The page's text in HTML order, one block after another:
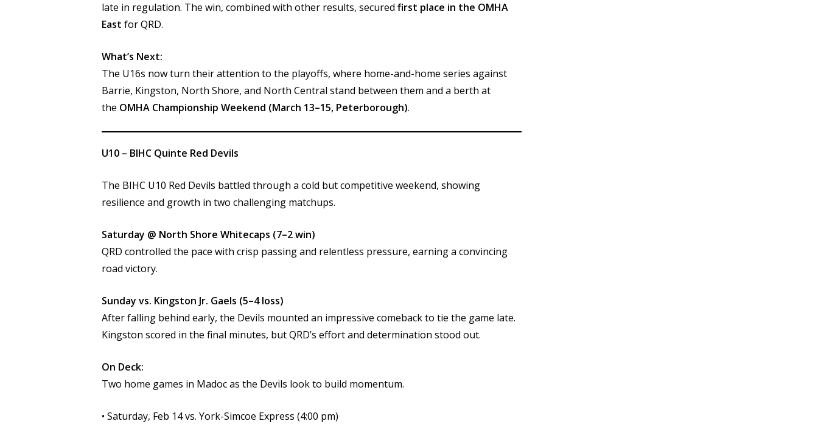
late in regulation. The win, combined with other results, secured first place in the OMHA
East for QRD.
What’s Next:
The U16s now turn their attention to the playoffs, where home-and-home series against
Barrie, Kingston, North Shore, and North Central stand between them and a berth at
the OMHA Championship Weekend (March 13–15, Peterborough).
U10 – BIHC Quinte Red Devils
The BIHC U10 Red Devils battled through a cold but competitive weekend, showing
resilience and growth in two challenging matchups.
Saturday @ North Shore Whitecaps (7–2 win)
QRD controlled the pace with crisp passing and relentless pressure, earning a convincing
road victory.
Sunday vs. Kingston Jr. Gaels (5–4 loss)
After falling behind early, the Devils mounted an impressive comeback to tie the game late.
Kingston scored in the final minutes, but QRD’s effort and determination stood out.
On Deck:
Two home games in Madoc as the Devils look to build momentum.
• Saturday, Feb 14 vs. York-Simcoe Express (4:00 pm)